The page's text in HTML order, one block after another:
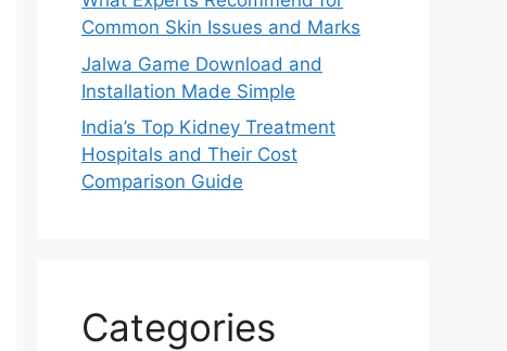
Common Skin Issues and Marks
Jalwa Game Download and
Installation Made Simple
India’s Top Kidney Treatment
Hospitals and Their Cost
Comparison Guide
Categories